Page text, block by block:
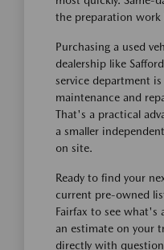
the preparation work
Purchasing a used
dealership like
service department
maintenance and
That's a practical
a smaller
on site.
Ready to find your
current pre-owned
Fairfax to see what's
an estimate on your
directly with